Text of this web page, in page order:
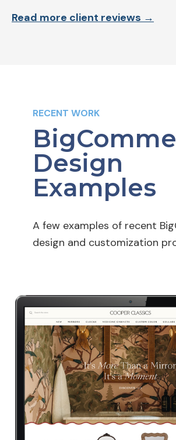
Read more client reviews →
RECENT WORK
Design
Examples
A few examples of recent
design and customization